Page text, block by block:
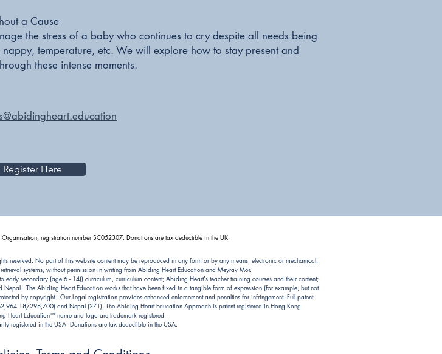
a Cause
the stress of a baby who continues to cry despite all needs being
temperature, etc. We will explore how to stay present and
these intense moments.
Register Here
registration number SC052307. Donations are tax deductible in the UK.
No part of this website content may be reproduced in any form or by any means, electronic or mechanical,
systems, without permission in writing from Abiding Heart Education and Meyrav Mor.
secondary (age 6 - 14)) curriculum, curriculum content; Abiding Heart's teacher training courses and their content;
The Abiding Heart Education works that have been fixed in a tangible form of expression (for example, but not
by copyright. Our Legal registration provides enhanced enforcement and penalties for infringement. Full patent
18/298,700) and Nepal (271). The Abiding Heart Education Approach is patent registered in Hong Kong
Heart Education™ name and logo are trademark registered.
registered in the USA. Donations are tax deductible in the USA.